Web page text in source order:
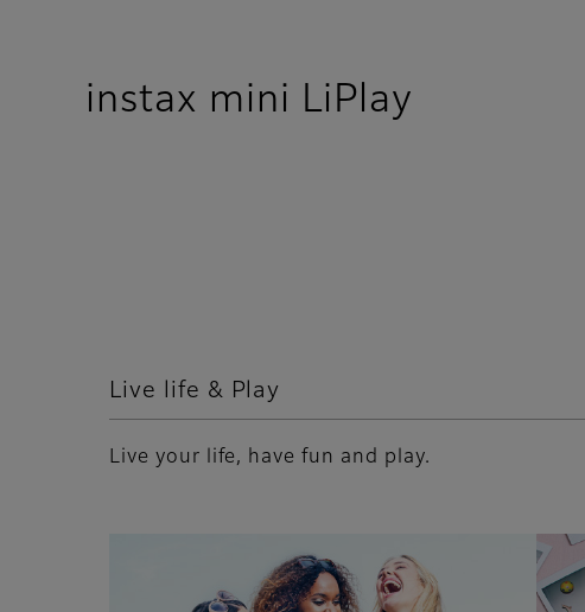
instax mini LiPlay
Live life & Play
Live your life, have fun and play.